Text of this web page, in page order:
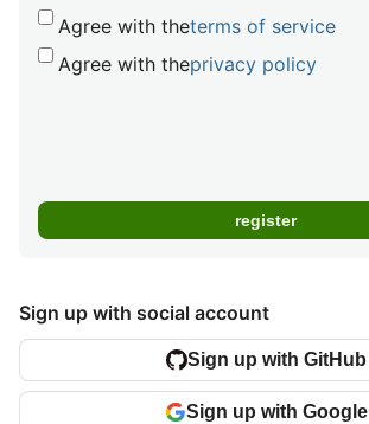
Agree with theterms of service
Agree with theprivacy policy
Sign up with social account
Sign up with GitHub
Sign up with Google